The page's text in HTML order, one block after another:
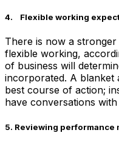
4. Flexible working
There is now a
flexible working,
of business will
incorporated. A
best course of action;
have conversations
5. Reviewing performance